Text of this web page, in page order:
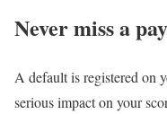
Never miss a
A default is registered on
serious impact on your